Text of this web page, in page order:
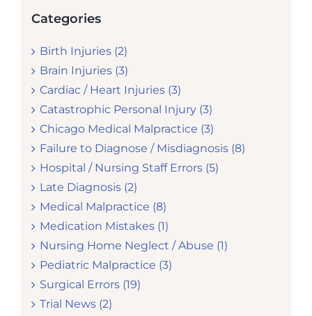
Categories
Birth Injuries (2)
Brain Injuries (3)
Cardiac / Heart Injuries (3)
Catastrophic Personal Injury (3)
Chicago Medical Malpractice (3)
Failure to Diagnose / Misdiagnosis (8)
Hospital / Nursing Staff Errors (5)
Late Diagnosis (2)
Medical Malpractice (8)
Medication Mistakes (1)
Nursing Home Neglect / Abuse (1)
Pediatric Malpractice (3)
Surgical Errors (19)
Trial News (2)